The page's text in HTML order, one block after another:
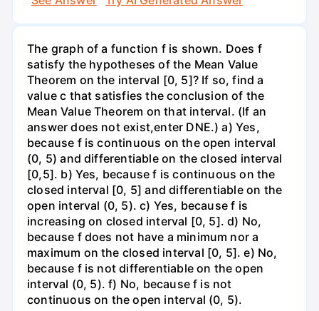
The graph of a function f is shown. Does f
satisfy the hypotheses of the Mean Value
Theorem on the interval [0, 5]? If so, find a
value c that satisfies the conclusion of the
Mean Value Theorem on that interval. (If an
answer does not exist,enter DNE.) a) Yes,
because f is continuous on the open interval
(0, 5) and differentiable on the closed interval
[0,5]. b) Yes, because f is continuous on the
closed interval [0, 5] and differentiable on the
open interval (0, 5). c) Yes, because f is
increasing on closed interval [0, 5]. d) No,
because f does not have a minimum nor a
maximum on the closed interval [0, 5]. e) No,
because f is not differentiable on the open
interval (0, 5). f) No, because f is not
continuous on the open interval (0, 5).